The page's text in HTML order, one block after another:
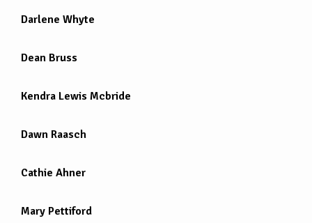
Darlene Whyte
Dean Bruss
Kendra Lewis Mcbride
Dawn Raasch
Cathie Ahner
Mary Pettiford